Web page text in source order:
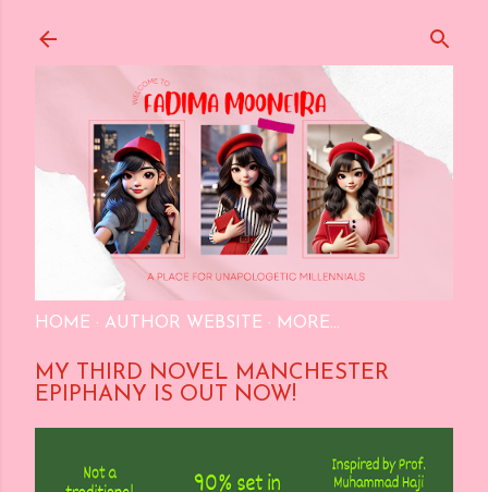
HOME AUTHOR WEBSITE MORE…
MY THIRD NOVEL MANCHESTER
EPIPHANY IS OUT NOW!